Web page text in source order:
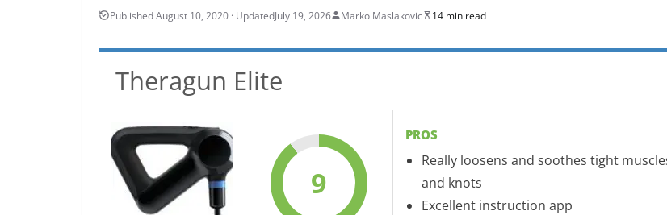
July 19, 2026 Marko Maslakovic 14 min read
Theragun Elite
9
PROS
Really loosens and soothes tight
and knots
Excellent instruction app